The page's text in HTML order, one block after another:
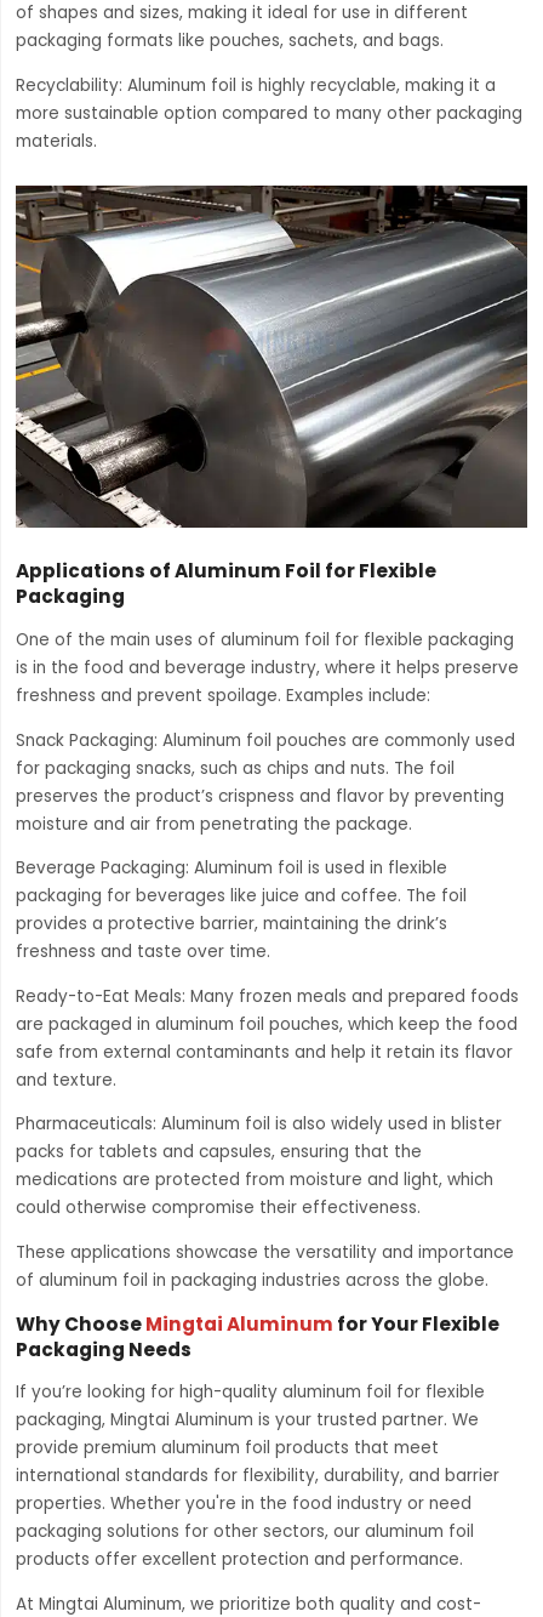
of shapes and sizes, making it ideal for use in different
packaging formats like pouches, sachets, and bags.
Recyclability: Aluminum foil is highly recyclable, making it a
more sustainable option compared to many other packaging
materials.
Applications of Aluminum Foil for Flexible
Packaging
One of the main uses of aluminum foil for flexible packaging
is in the food and beverage industry, where it helps preserve
freshness and prevent spoilage. Examples include:
Snack Packaging: Aluminum foil pouches are commonly used
for packaging snacks, such as chips and nuts. The foil
preserves the product’s crispness and flavor by preventing
moisture and air from penetrating the package.
Beverage Packaging: Aluminum foil is used in flexible
packaging for beverages like juice and coffee. The foil
provides a protective barrier, maintaining the drink’s
freshness and taste over time.
Ready-to-Eat Meals: Many frozen meals and prepared foods
are packaged in aluminum foil pouches, which keep the food
safe from external contaminants and help it retain its flavor
and texture.
Pharmaceuticals: Aluminum foil is also widely used in blister
packs for tablets and capsules, ensuring that the
medications are protected from moisture and light, which
could otherwise compromise their effectiveness.
These applications showcase the versatility and importance
of aluminum foil in packaging industries across the globe.
Why ChooseMingtai Aluminum for Your Flexible
Packaging Needs
If you’re looking for high-quality aluminum foil for flexible
packaging, Mingtai Aluminum is your trusted partner. We
provide premium aluminum foil products that meet
international standards for flexibility, durability, and barrier
properties. Whether you're in the food industry or need
packaging solutions for other sectors, our aluminum foil
products offer excellent protection and performance.
At Mingtai Aluminum, we prioritize both quality and cost-